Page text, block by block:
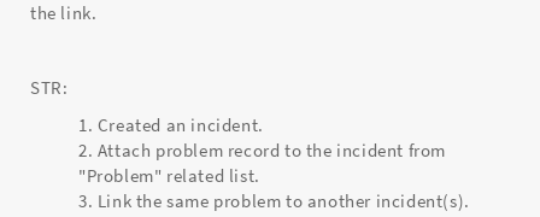
the link.
STR:
Created an incident.
Attach problem record to the incident from
"Problem" related list.
3. Link the same problem to another incident(s).